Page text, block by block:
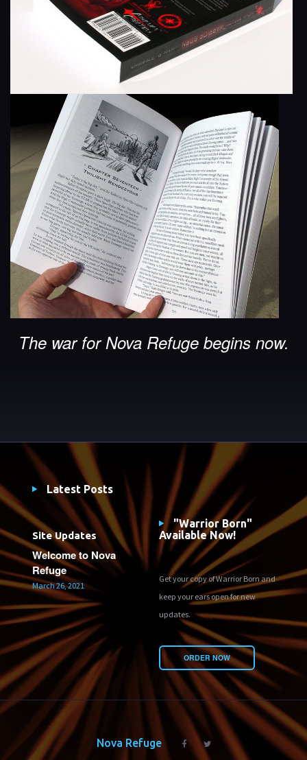
The war for Nova Refuge begins now.
Latest Posts
Site Updates
Welcome to Nova
Refuge
March 26, 2021
"Warrior Born"
Available Now!
Get your copy of Warrior Born and
keep your ears open for new
updates.
ORDER NOW
Nova Refuge